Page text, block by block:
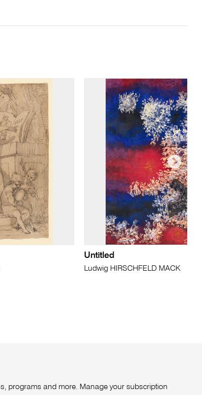
Untitled
Ludwig HIRSCHFELD MACK
programs and more. Manage your subscription